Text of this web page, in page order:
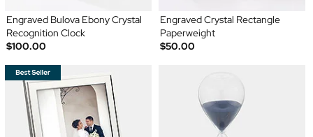
Engraved Bulova Ebony Crystal
Recognition Clock
$100.00
Engraved Crystal Rectangle
Paperweight
$50.00